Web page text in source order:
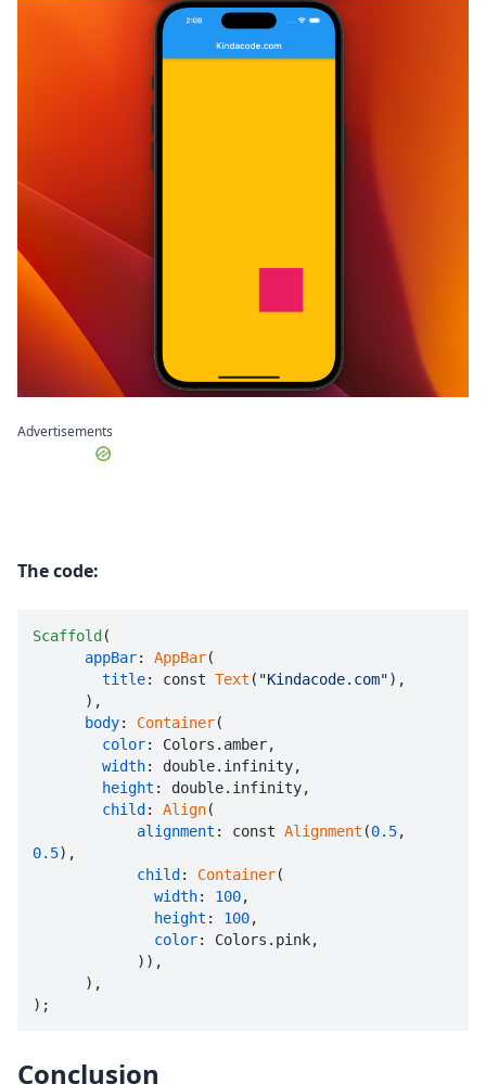
Advertisements
The code:
Scaffold (
appBar: AppBar(
title: const Text ( "Kindacode.com"),
body: Container(
color: Colors.amber,
width: double.infinity,
height : double.infinity,
child : Align(
alignment : const Alignment (0.5
0.5),
child : Container(
width: 100,
height : 100,
color: Colors.pink,
);
Conclusion